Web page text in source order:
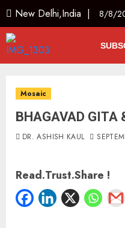
New Delhi,India | 8/8/
Mosaic
BHAGAVAD GITA
DR. ASHISH KAUL
Read.Trust.Share !